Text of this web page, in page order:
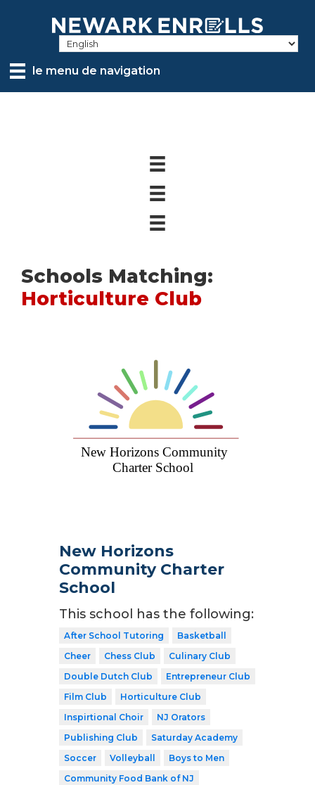
contentle menu de navigation
Schools Matching:
Horticulture Club
New Horizons
Community Charter
School
This school has the following:
After School Tutoring
Basketball
Cheer
Chess Club
Culinary Club
Double Dutch Club
Entrepreneur Club
Film Club
Horticulture Club
Inspirtional Choir
NJ Orators
Publishing Club
Saturday Academy
Soccer
Volleyball
Boys to Men
Community Food Bank of NJ